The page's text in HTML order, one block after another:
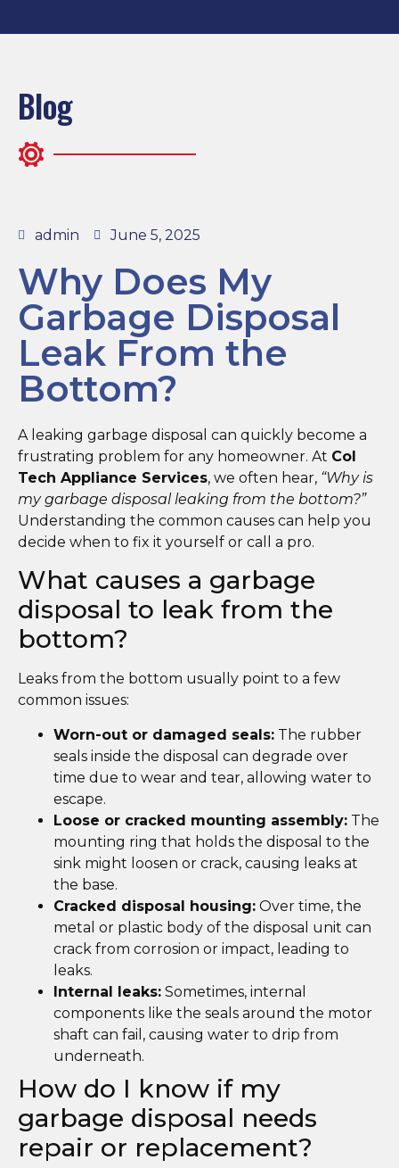
Blog
admin June 5, 2025
Why Does My
Garbage Disposal
Leak From the
Bottom?
A leaking garbage disposal can quickly become a
frustrating problem for any homeowner. At Col
Tech Appliance Services, we often hear, “Why is
my garbage disposal leaking from the bottom?”
Understanding the common causes can help you
decide when to fix it yourself or call a pro.
What causes a garbage
disposal to leak from the
bottom?
Leaks from the bottom usually point to a few
common issues:
Worn-out or damaged seals: The rubber
seals inside the disposal can degrade over
time due to wear and tear, allowing water to
escape.
Loose or cracked mounting assembly: The
mounting ring that holds the disposal to the
sink might loosen or crack, causing leaks at
the base.
Cracked disposal housing: Over time, the
metal or plastic body of the disposal unit can
crack from corrosion or impact, leading to
leaks.
Internal leaks: Sometimes, internal
components like the seals around the motor
shaft can fail, causing water to drip from
underneath.
How do I know if my
garbage disposal needs
repair or replacement?